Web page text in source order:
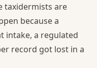
taxidermists are
because a
intake, a regulated
record got lost in a